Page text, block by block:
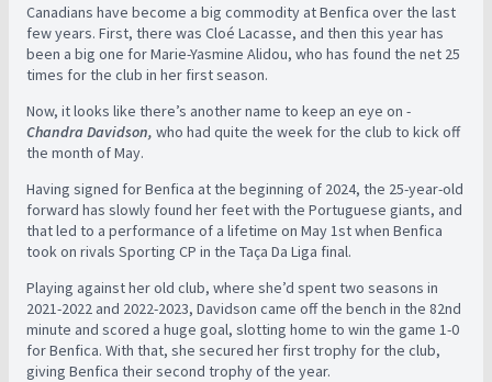
Canadians have become a big commodity at Benfica over the last
few years. First, there was Cloé Lacasse, and then this year has
been a big one for Marie-Yasmine Alidou, who has found the net 25
times for the club in her first season.
Now, it looks like there’s another name to keep an eye on -
Chandra Davidson, who had quite the week for the club to kick off
the month of May.
Having signed for Benfica at the beginning of 2024, the 25-year-old
forward has slowly found her feet with the Portuguese giants, and
that led to a performance of a lifetime on May 1st when Benfica
took on rivals Sporting CP in the Taça Da Liga final.
Playing against her old club, where she’d spent two seasons in
2021-2022 and 2022-2023, Davidson came off the bench in the 82nd
minute and scored a huge goal, slotting home to win the game 1-0
for Benfica. With that, she secured her first trophy for the club,
giving Benfica their second trophy of the year.